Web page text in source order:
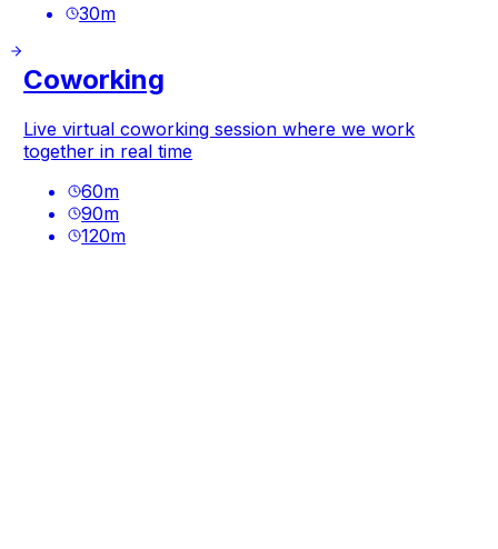
30m
Coworking
Live virtual coworking session where we work
together in real time
60m
90m
120m